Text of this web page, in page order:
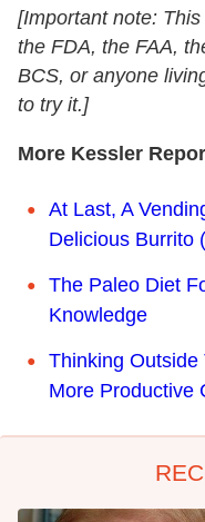
[Important note:
the FDA, the FAA,
BCS, or anyone
to try it.]
More Kessler
At Last, A
Delicious Burrito
The Paleo Diet
Knowledge
Thinking Outside
More Productive